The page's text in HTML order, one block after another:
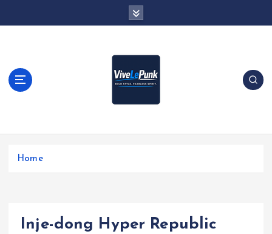
t
Live Loud. Stay Different
Home
Inje-dong Hyper Republic